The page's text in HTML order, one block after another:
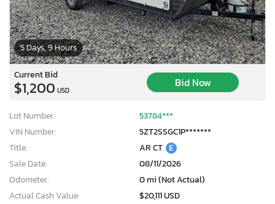
5 Days, 9 Hours
Current Bid
$1,200 USD
Bid Now
Lot Number:
53784***
VIN Number:
5ZT2SSGC1P*******
Title:
AR CT E
Sale Date:
08/11/2026
Odometer:
0 mi (Not Actual)
Actual Cash Value:
$20,111 USD